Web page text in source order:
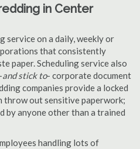
in Center
service on a daily, weekly or
that consistently
paper. Scheduling service also
and stick to- corporate document
companies provide a locked
throw out sensitive paperwork;
by anyone other than a trained
handling lots of